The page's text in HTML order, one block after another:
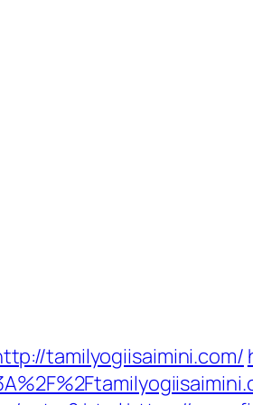
tamilyogiisaimini.com/